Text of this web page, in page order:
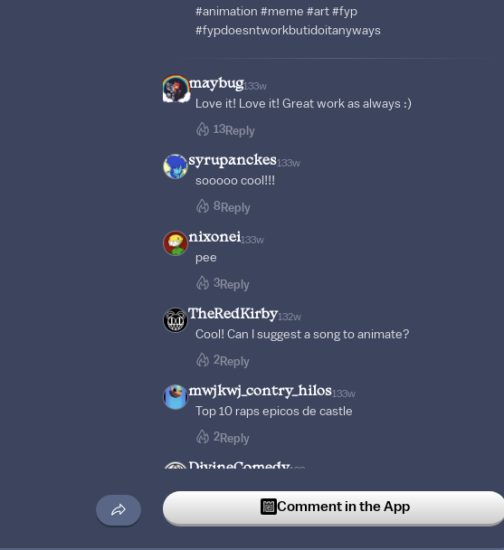
#animation #meme #art #fyp
#fypdoesntworkbutidoitanyways
maybug133w
Love it! Love it! Great work as always :)
13Reply
syrupanckes133w
sooooo cool!!!
8Reply
nixonei133w
pee
3Reply
TheRedKirby132w
Cool! Can I suggest a song to animate?
2Reply
mwjkwj_contry_hilos133w
Top 10 raps epicos de castle
2Reply
DivineComedy133w
Proof that maybug can draw haikei?
Comment in the App